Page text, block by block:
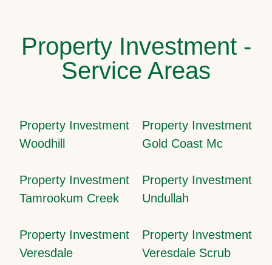
Property Investment -
Service Areas
Property Investment
Woodhill
Property Investment
Gold Coast Mc
Property Investment
Tamrookum Creek
Property Investment
Undullah
Property Investment
Veresdale
Property Investment
Veresdale Scrub